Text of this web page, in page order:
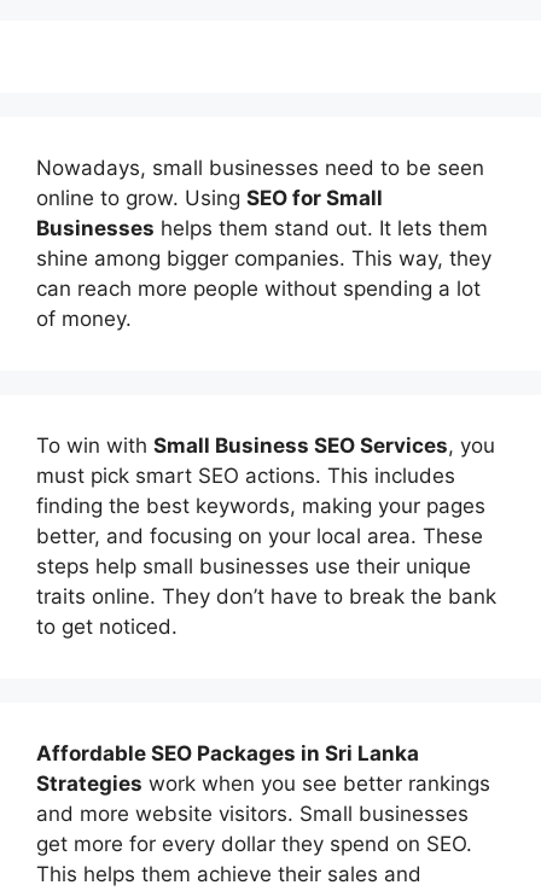
Nowadays, small businesses need to be seen
online to grow. Using SEO for Small
Businesses helps them stand out. It lets them
shine among bigger companies. This way, they
can reach more people without spending a lot
of money.
To win with Small Business SEO Services, you
must pick smart SEO actions. This includes
finding the best keywords, making your pages
better, and focusing on your local area. These
steps help small businesses use their unique
traits online. They don’t have to break the bank
to get noticed.
Affordable SEO Packages in Sri Lanka
Strategies work when you see better rankings
and more website visitors. Small businesses
get more for every dollar they spend on SEO.
This helps them achieve their sales and